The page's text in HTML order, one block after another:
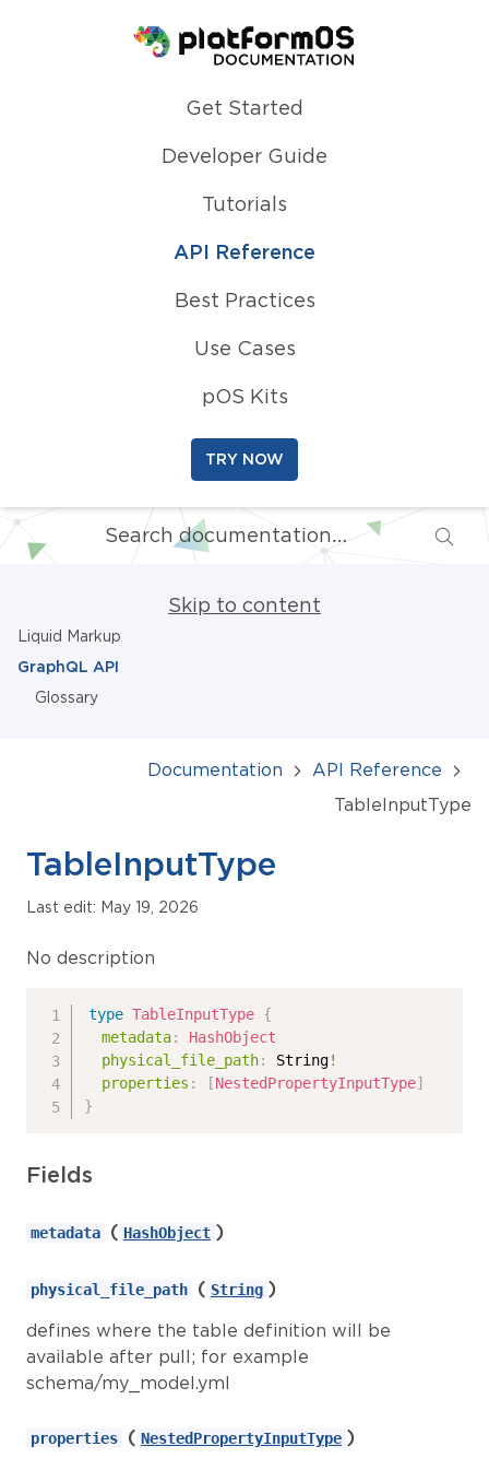
Homepage
Get Started
Developer Guide
Tutorials
API Reference
Best Practices
Use Cases
pOS Kits
TRY NOW
Skip to content
Liquid Markup
GraphQL API
Glossary
Documentation
API Reference
TableInputType
TableInputType
Last edit: May 19, 2026
No description
type TableInputType {
metadata:
HashObject
physical_file_path: String!
properties : [NestedPropertyInputType]
}
Fields
metadata ( HashObject )
physical_file_path ( String )
defines where the table definition will be
available after pull; for example
schema/my_model.yml
properties ( NestedPropertyInputType )